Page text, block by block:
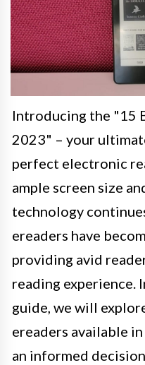
Introducing the "15
2023" – your
perfect electronic
ample screen size
technology
ereaders have
providing avid
reading experience.
guide, we will
ereaders available
an informed